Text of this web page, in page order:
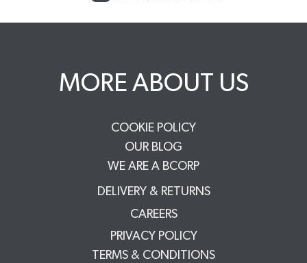
MORE ABOUT US
COOKIE POLICY
OUR BLOG
WE ARE A BCORP
DELIVERY & RETURNS
CAREERS
PRIVACY POLICY
TERMS & CONDITIONS